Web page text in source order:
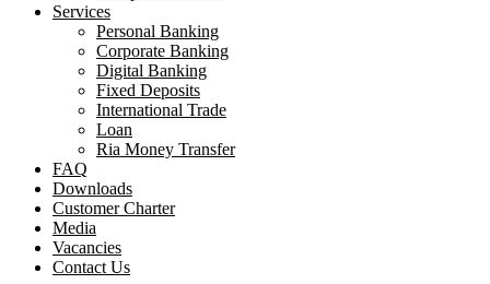
Services
Personal Banking
Corporate Banking
Digital Banking
Fixed Deposits
International Trade
Loan
Ria Money Transfer
FAQ
Downloads
Customer Charter
Media
Vacancies
Contact Us